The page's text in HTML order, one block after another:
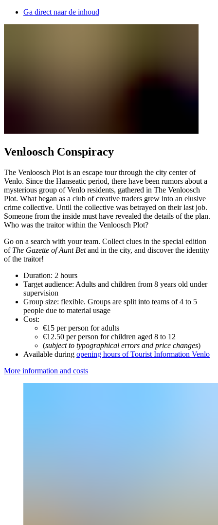
Ga direct naar de inhoud
Venloosch Conspiracy
The Venloosch Plot is an escape tour through the city center of
Venlo. Since the Hanseatic period, there have been rumors about a
mysterious group of Venlo residents, gathered in The Venloosch
Plot. What began as a club of creative traders grew into an elusive
crime collective. Until the collective was betrayed on their last job.
Someone from the inside must have revealed the details of the plan.
Who was the traitor within the Venloosch Plot?
Go on a search with your team. Collect clues in the special edition
of The Gazette of Aunt Betand in the city, and discover the identity
of the traitor!
Duration: 2 hours
Target audience: Adults and children from 8 years old under
supervision
Group size: flexible. Groups are split into teams of 4 to 5
people due to material usage
Cost:
€15 per person for adults
€12.50 per person for children aged 8 to 12
(subject to typographical errors and price changes)
Available during opening hours of Tourist Information Venlo
More information and costs